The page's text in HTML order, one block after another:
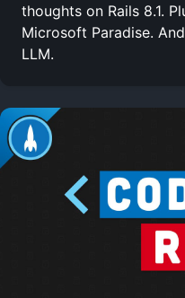
thoughts on Rails 8.1.
Microsoft Paradise.
LLM.